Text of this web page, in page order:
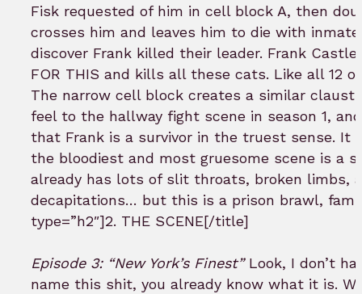
Fisk requested of him in cell block A, then
crosses him and leaves him to die with
discover Frank killed their leader. Frank Castle
FOR THIS and kills all these cats. Like all 12
The narrow cell block creates a similar
feel to the hallway fight scene in season 1,
that Frank is a survivor in the truest sense. It
the bloodiest and most gruesome scene is a
already has lots of slit throats, broken limbs,
decapitations… but this is a prison brawl,
type=”h2″]2. THE SCENE[/title]
Episode 3: “New York’s Finest”Look, I don’t
name this shit, you already know what it is.